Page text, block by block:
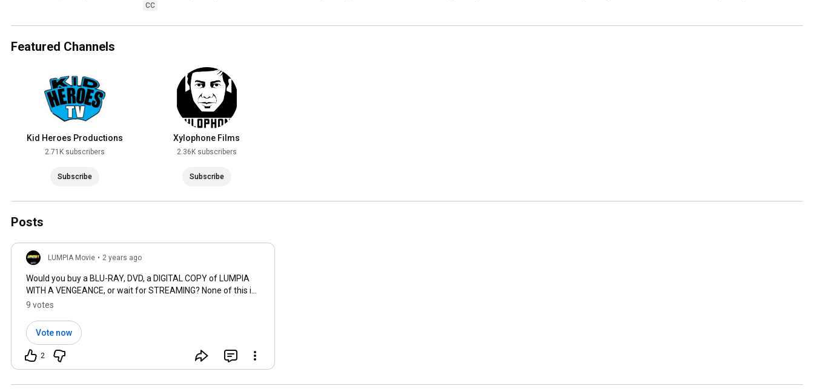
CC
Featured Channels
Kid Heroes Productions
2.71K subscribers
Subscribe
Xylophone Films
2.36K subscribers
Subscribe
Posts
LUMPIA Movie • 2 years ago
Would you buy a BLU-RAY, DVD, a DIGITAL COPY of LUMPIA
WITH A VENGEANCE, or wait for STREAMING? None of this is
guaranteed but we need to know! 🤔 CHOOSE as many as
9 votes
Vote now
2